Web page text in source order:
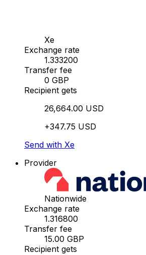
Xe
Exchange rate
1.333200
Transfer fee
0 GBP
Recipient gets
26,664.00 USD
+347.75 USD
Send with Xe
Provider
Nationwide
Exchange rate
1.316800
Transfer fee
15.00 GBP
Recipient gets